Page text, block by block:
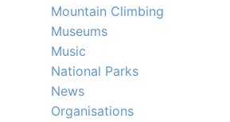
Mountain Climbing
Museums
Music
National Parks
News
Organisations